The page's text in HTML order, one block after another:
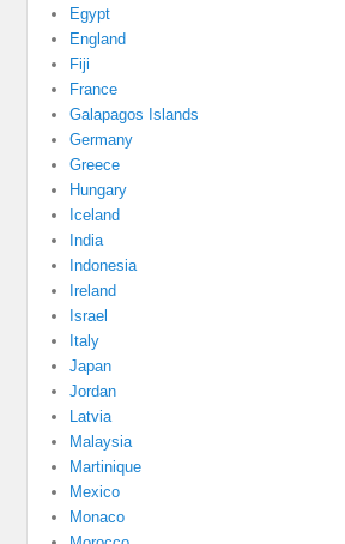
Egypt
England
Fiji
France
Galapagos Islands
Germany
Greece
Hungary
Iceland
India
Indonesia
Ireland
Israel
Italy
Japan
Jordan
Latvia
Malaysia
Martinique
Mexico
Monaco